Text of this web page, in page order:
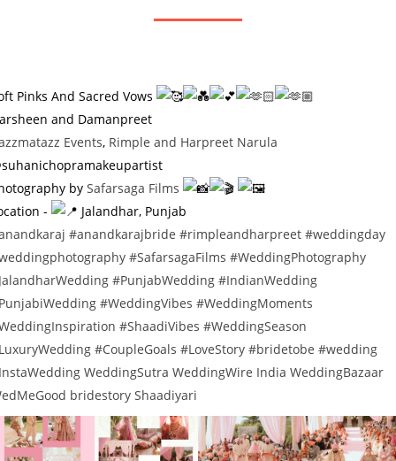
Pinks And Sacred Vows
and Damanpreet
Events, Rimple and Harpreet Narula
by Safarsaga Films
-
Jalandhar, Punjab
#anandkarajbride #rimpleandharpreet #weddingday
#SafarsagaFilms #WeddingPhotography
#PunjabWedding #IndianWedding
#WeddingVibes #WeddingMoments
#ShaadiVibes #WeddingSeason
#CoupleGoals #LoveStory #bridetobe #wedding
WeddingSutra WeddingWire India WeddingBazaar
bridestory Shaadiyari